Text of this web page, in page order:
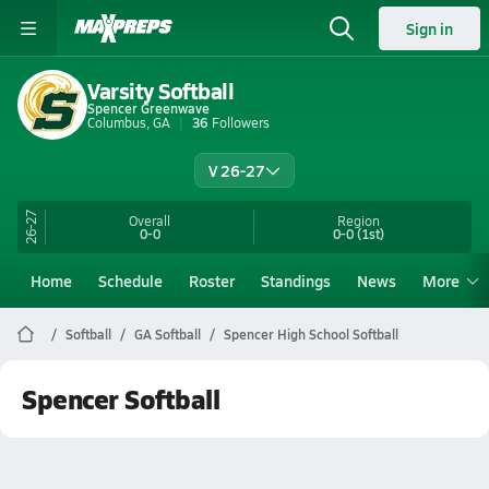
Sign in
Varsity Softball
Spencer Greenwave
Columbus, GA
36 Followers
V 26-27
26-27 Overall
0-0
Region
0-0(1st)
Home Schedule Roster Standings News More
Softball GA Softball Spencer High School Softball
Spencer Softball